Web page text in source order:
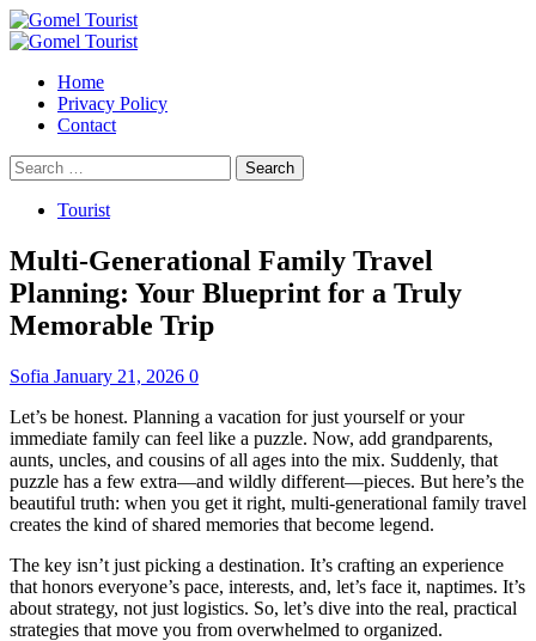
Skip
to
Primary
Home
Privacy Policy
Contact
Search
for:
Tourist
Multi-Generational Family Travel
Planning: Your Blueprint for a Truly
Memorable Trip
Sofia January 21, 2026 0
Let’s be honest. Planning a vacation for just yourself or your
immediate family can feel like a puzzle. Now, add grandparents,
aunts, uncles, and cousins of all ages into the mix. Suddenly, that
puzzle has a few extra—and wildly different—pieces. But here’s the
beautiful truth: when you get it right, multi-generational family travel
creates the kind of shared memories that become legend.
The key isn’t just picking a destination. It’s crafting an experience
that honors everyone’s pace, interests, and, let’s face it, naptimes. It’s
about strategy, not just logistics. So, let’s dive into the real, practical
strategies that move you from overwhelmed to organized.